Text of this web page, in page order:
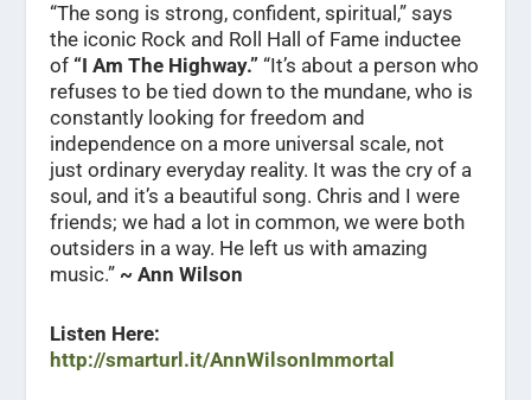
“The song is strong, confident, spiritual,” says
the iconic Rock and Roll Hall of Fame inductee
of “I Am The Highway.” “It’s about a person who
refuses to be tied down to the mundane, who is
constantly looking for freedom and
independence on a more universal scale, not
just ordinary everyday reality. It was the cry of a
soul, and it’s a beautiful song. Chris and I were
friends; we had a lot in common, we were both
outsiders in a way. He left us with amazing
music.” ~ Ann Wilson
Listen Here:
http://smarturl.it/AnnWilsonImmortal